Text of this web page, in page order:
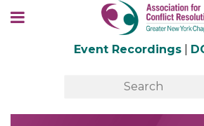
Event Recordings